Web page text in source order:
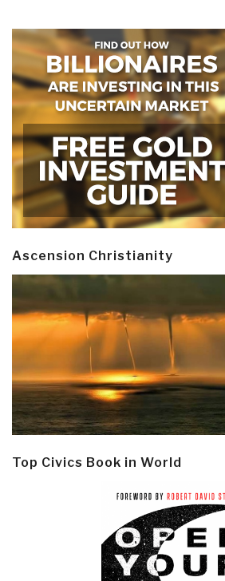
Ascension Christianity
Top Civics Book in World